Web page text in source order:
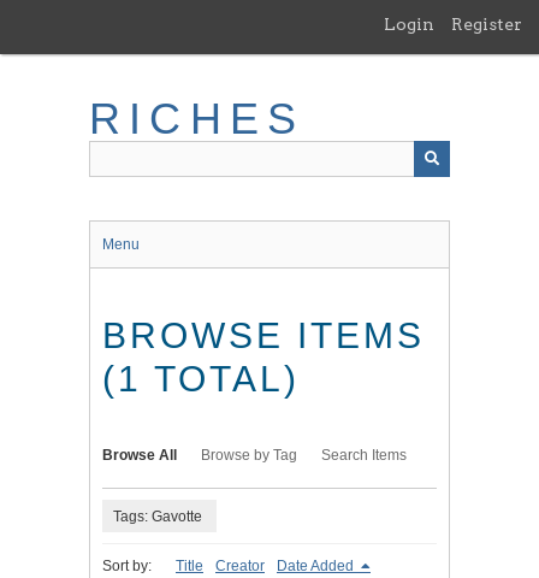
main
Login Register
RICHES
Menu
BROWSE ITEMS
(1 TOTAL)
Browse All Browse by Tag Search Items
Tags: Gavotte
Sort by: Title Creator Date Added